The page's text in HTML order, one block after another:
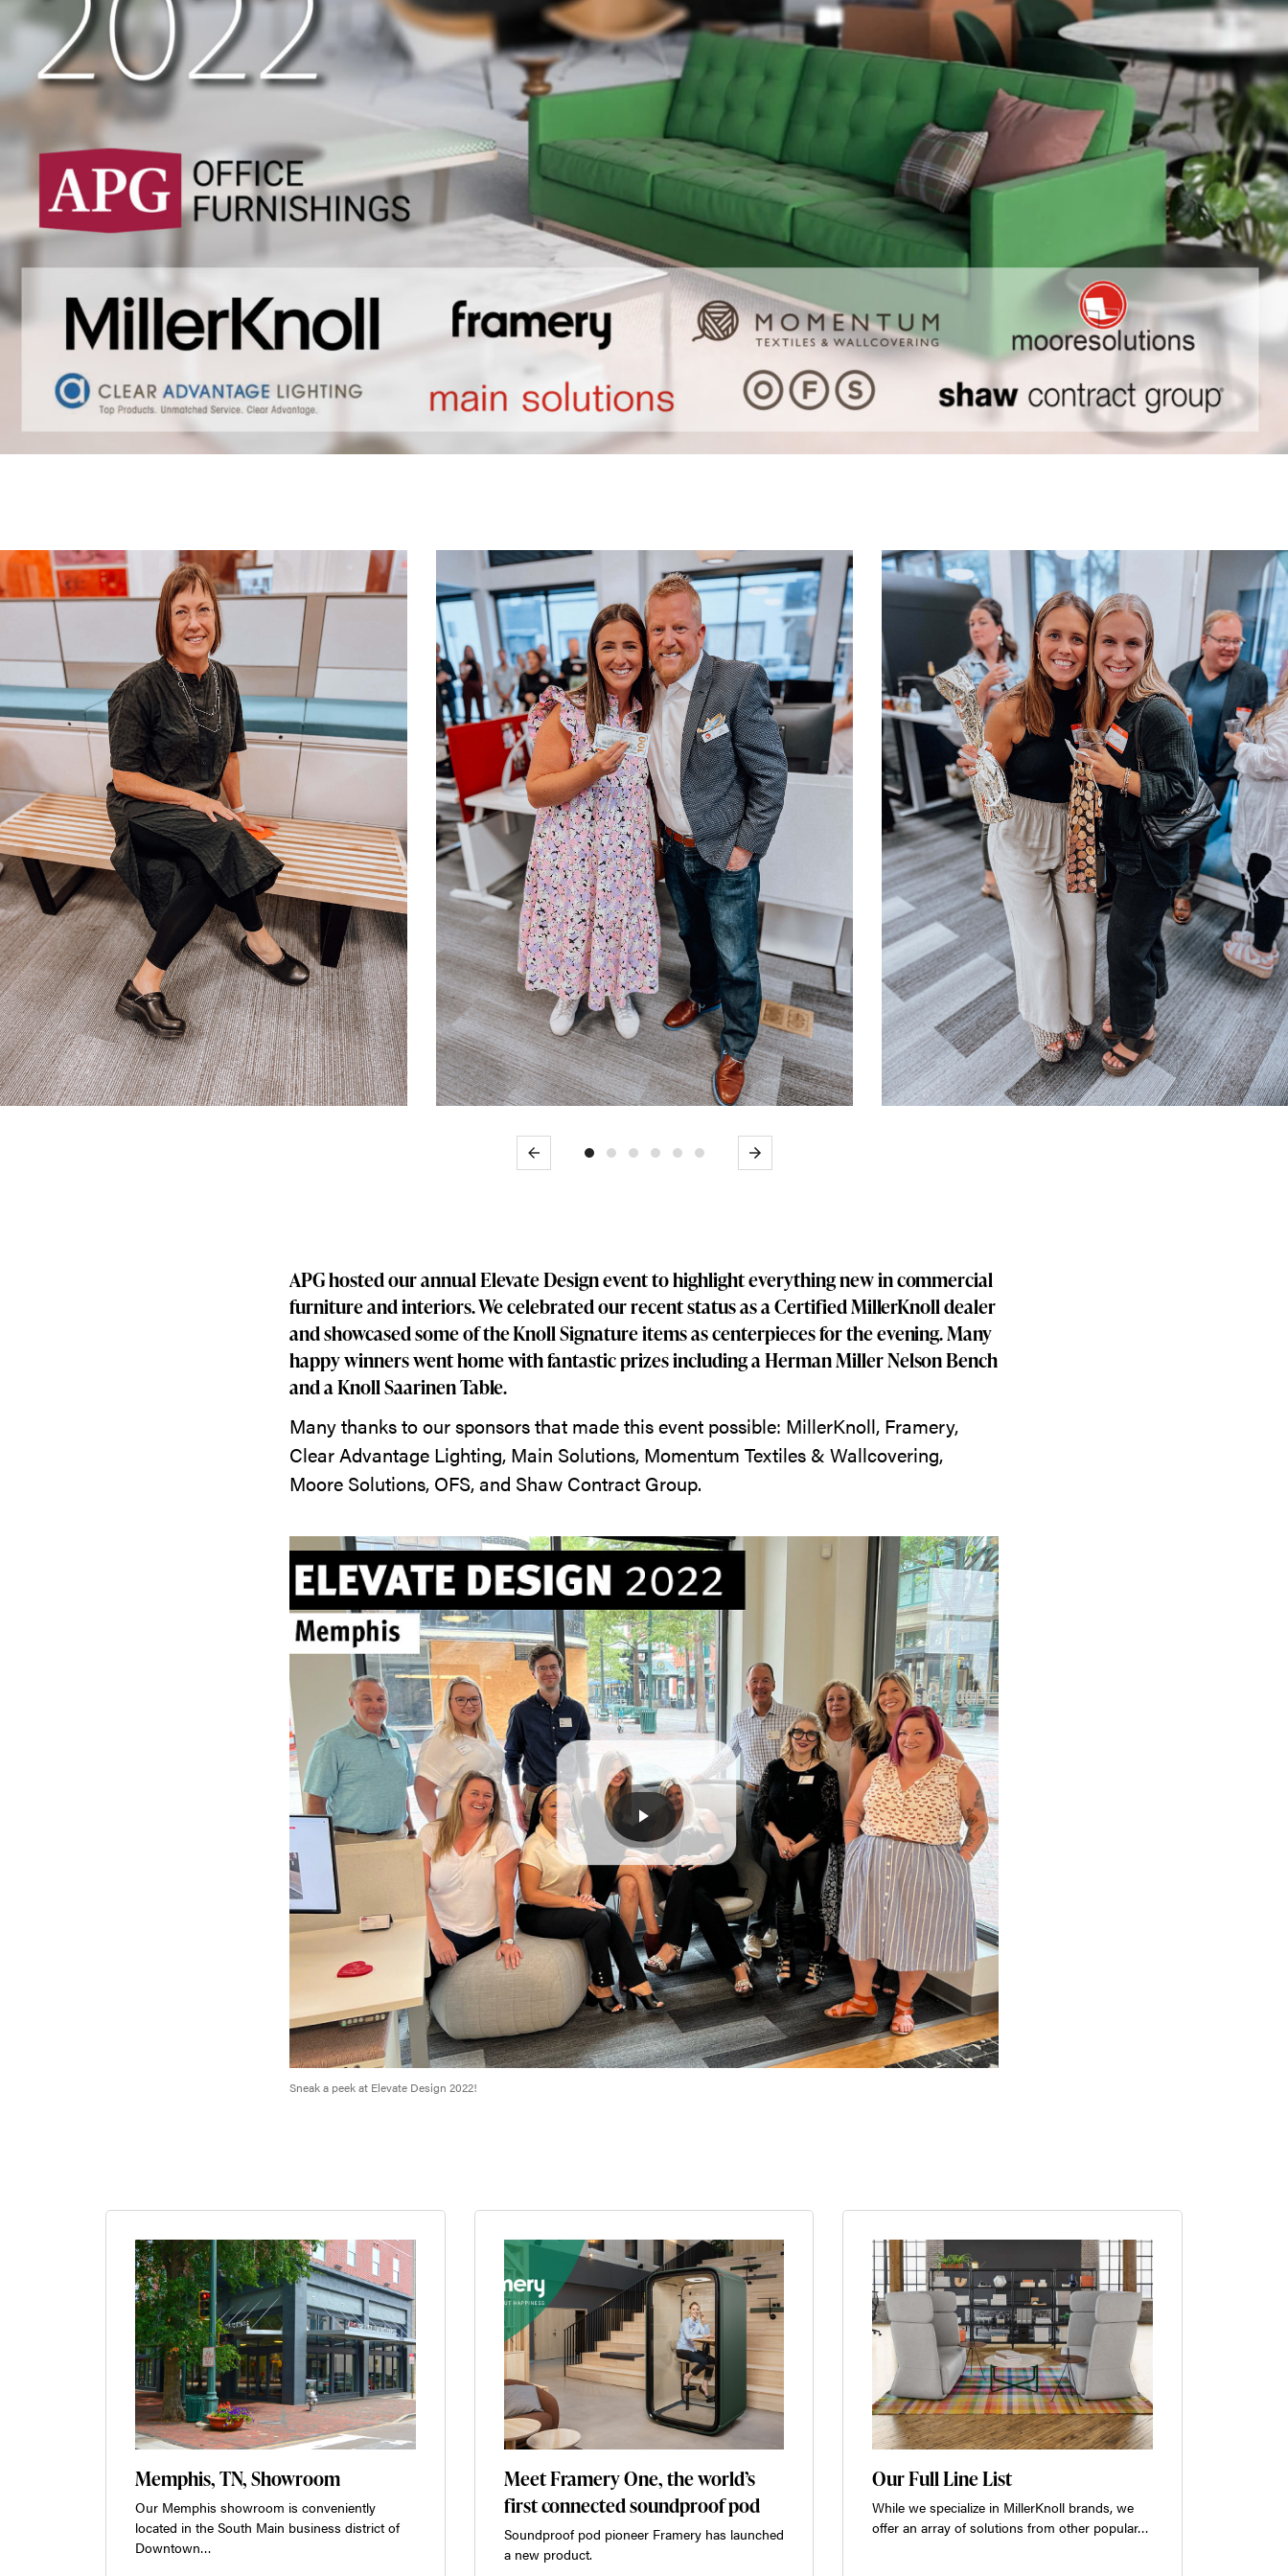
Previous Next
APG hosted our annual Elevate Design event to highlight everything new in commercial
furniture and interiors. We celebrated our recent status as a Certified MillerKnoll dealer
and showcased some of the Knoll Signature items as centerpieces for the evening. Many
happy winners went home with fantastic prizes including a Herman Miller Nelson Bench
and a Knoll Saarinen Table.
Many thanks to our sponsors that made this event possible: MillerKnoll, Framery,
Clear Advantage Lighting, Main Solutions, Momentum Textiles & Wallcovering,
Moore Solutions, OFS, and Shaw Contract Group.
Sneak a peek at Elevate Design 2022!
Memphis, TN, Showroom
Our Memphis showroom is conveniently
located in the South Main business district of
Downtown…
Meet Framery One, the world’s
first connected soundproof pod
Soundproof pod pioneer Framery has launched
a new product.
Our Full Line List
While we specialize in MillerKnoll brands, we
offer an array of solutions from other popular…